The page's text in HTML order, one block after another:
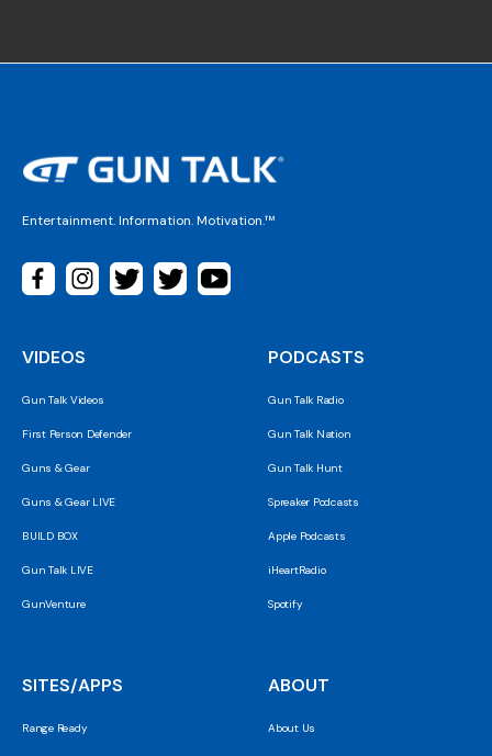
Entertainment. Information. Motivation.™
VIDEOS
Gun Talk Videos
First Person Defender
Guns & Gear
Guns & Gear LIVE
BUILD BOX
Gun Talk LIVE
GunVenture
PODCASTS
Gun Talk Radio
Gun Talk Nation
Gun Talk Hunt
Spreaker Podcasts
Apple Podcasts
iHeartRadio
Spotify
SITES/APPS
Range Ready
ABOUT
About Us